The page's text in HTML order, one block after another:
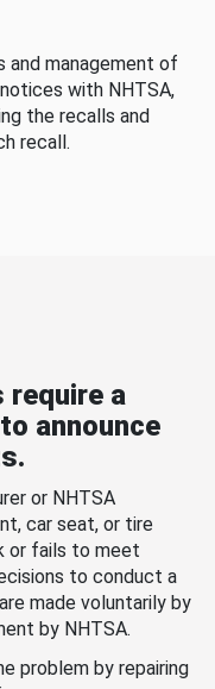
management of
with NHTSA,
the recalls and
recall.
a
announce
or NHTSA
car seat, or tire
or fails to meet
to conduct a
made voluntarily by
by NHTSA.
problem by repairing